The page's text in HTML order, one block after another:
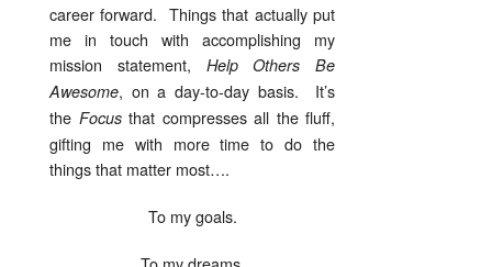
career forward. Things that actually put
me in touch with accomplishing my
mission statement, Help Others Be
Awesome, on a day-to-day basis. It’s
the Focusthat compresses all the fluff,
gifting me with more time to do the
things that matter most….
To my goals.